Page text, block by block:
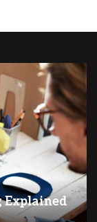
Explained